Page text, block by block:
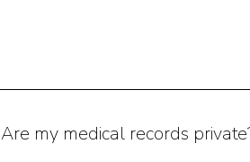
Are my medical records